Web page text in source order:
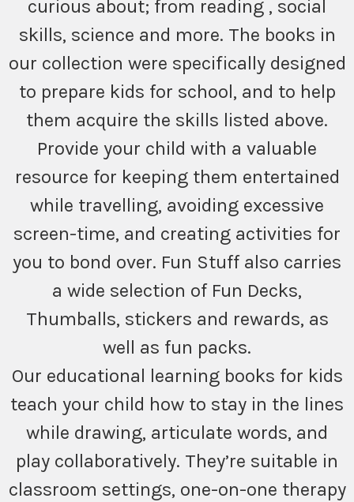
curious about; from reading , social
skills, science and more. The books in
our collection were specifically designed
to prepare kids for school, and to help
them acquire the skills listed above.
Provide your child with a valuable
resource for keeping them entertained
while travelling, avoiding excessive
screen-time, and creating activities for
you to bond over. Fun Stuff also carries
a wide selection of Fun Decks,
Thumballs, stickers and rewards, as
well as fun packs.
Our educational learning books for kids
teach your child how to stay in the lines
while drawing, articulate words, and
play collaboratively. They’re suitable in
classroom settings, one-on-one therapy